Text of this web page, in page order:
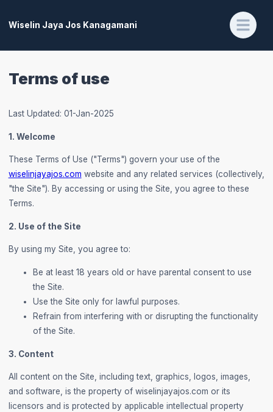
Wiselin Jaya Jos Kanagamani
Terms of use
Last Updated: 01-Jan-2025
1. Welcome
These Terms of Use ("Terms") govern your use of the
wiselinjayajos.com website and any related services (collectively,
"the Site"). By accessing or using the Site, you agree to these
Terms.
2. Use of the Site
By using my Site, you agree to:
Be at least 18 years old or have parental consent to use
the Site.
Use the Site only for lawful purposes.
Refrain from interfering with or disrupting the functionality
of the Site.
3. Content
All content on the Site, including text, graphics, logos, images,
and software, is the property of wiselinjayajos.com or its
licensors and is protected by applicable intellectual property